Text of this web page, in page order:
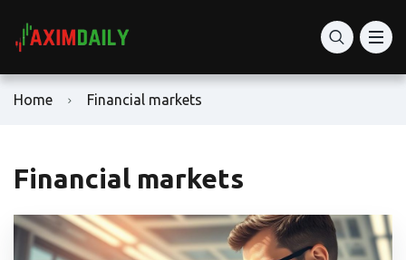
Home Financial markets
Financial markets